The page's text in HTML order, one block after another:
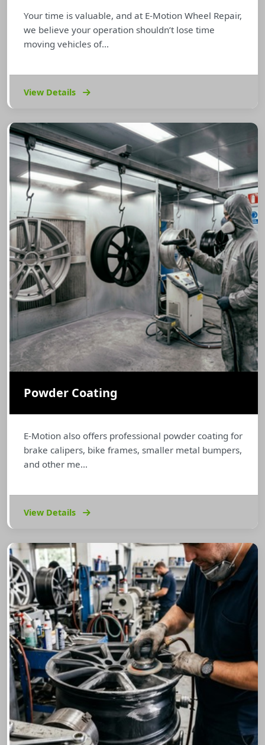
Your time is valuable, and at E-Motion Wheel Repair,
we believe your operation shouldn’t lose time
moving vehicles of...
View Details
Powder Coating
E-Motion also offers professional powder coating for
brake calipers, bike frames, smaller metal bumpers,
and other me...
View Details